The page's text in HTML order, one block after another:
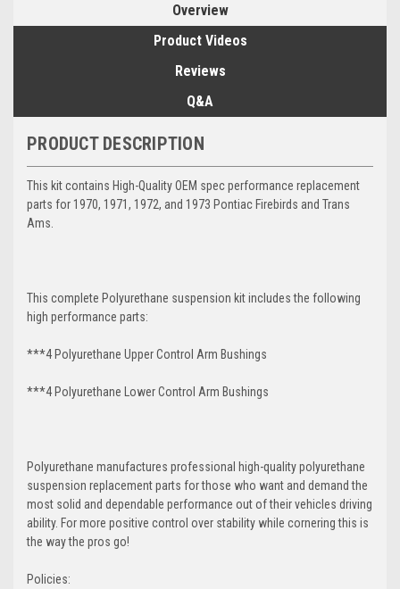
Overview
Product Videos
Reviews
Q&A
PRODUCT DESCRIPTION
This kit contains High-Quality OEM spec performance replacement
parts for 1970, 1971, 1972, and 1973 Pontiac Firebirds and Trans
Ams.
This complete Polyurethane suspension kit includes the following
high performance parts:
***4 Polyurethane Upper Control Arm Bushings
***4 Polyurethane Lower Control Arm Bushings
Polyurethane manufactures professional high-quality polyurethane
suspension replacement parts for those who want and demand the
most solid and dependable performance out of their vehicles driving
ability. For more positive control over stability while cornering this is
the way the pros go!
Policies: